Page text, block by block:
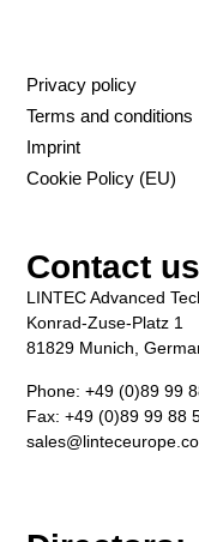
Privacy policy
Terms and conditions
Imprint
Cookie Policy (EU)
Contact
LINTEC Advanced
Konrad-Zuse-Platz 1
81829 Munich,
Phone: +49 (0)89 99
Fax: +49 (0)89 99 88